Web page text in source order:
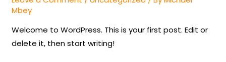
Mbey
Welcome to WordPress. This is your first post. Edit or
delete it, then start writing!